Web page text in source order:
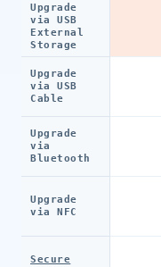
Upgrade
via USB
External
Storage
Upgrade
via USB
Cable
Upgrade
via
Bluetooth
Upgrade
via NFC
Secure